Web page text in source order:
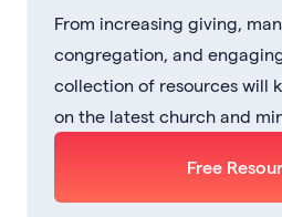
From increasing giving,
congregation, and
collection of resources will
on the latest church and
Free